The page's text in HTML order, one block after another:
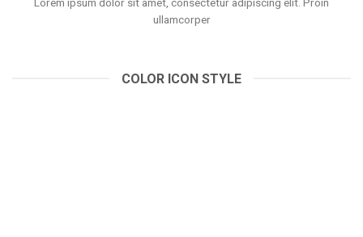
ullamcorper
COLOR ICON STYLE